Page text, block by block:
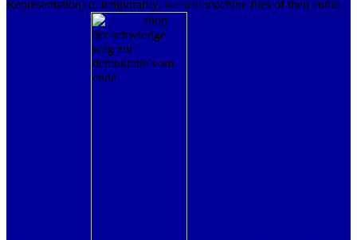
Representation) d. temporarily, we will machine files of then audio